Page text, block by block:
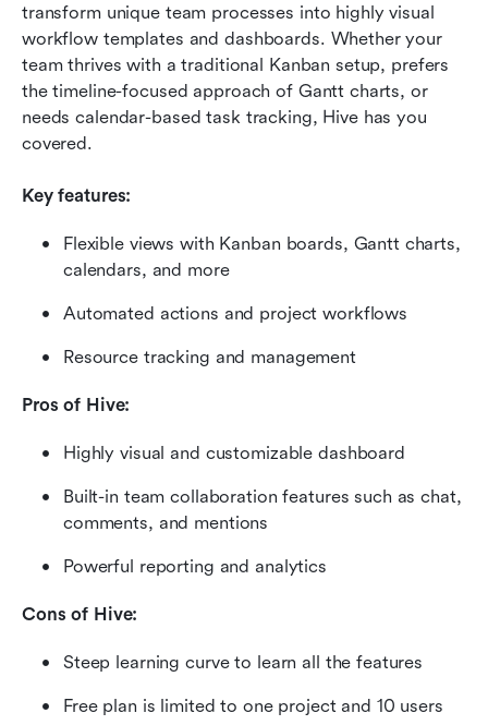
transform unique team processes into highly visual
workflow templates and dashboards. Whether your
team thrives with a traditional Kanban setup, prefers
the timeline-focused approach of Gantt charts, or
needs calendar-based task tracking, Hive has you
covered.
Key features:
Flexible views with Kanban boards, Gantt charts,
calendars, and more
Automated actions and project workflows
Resource tracking and management
Pros of Hive:
Highly visual and customizable dashboard
Built-in team collaboration features such as chat,
comments, and mentions
Powerful reporting and analytics
Cons of Hive:
Steep learning curve to learn all the features
Free plan is limited to one project and 10 users